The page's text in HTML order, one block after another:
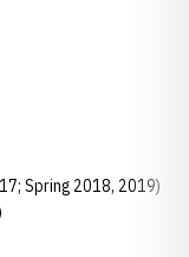
Spring 2018, 2019)